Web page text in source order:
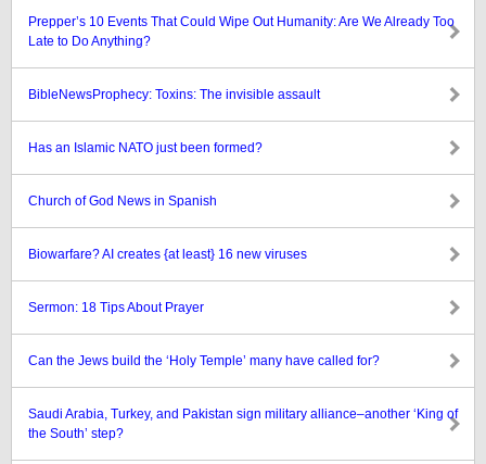
Prepper’s 10 Events That Could Wipe Out Humanity: Are We Already Too
Late to Do Anything?
BibleNewsProphecy: Toxins: The invisible assault
Has an Islamic NATO just been formed?
Church of God News in Spanish
Biowarfare? AI creates {at least} 16 new viruses
Sermon: 18 Tips About Prayer
Can the Jews build the ‘Holy Temple’ many have called for?
Saudi Arabia, Turkey, and Pakistan sign military alliance–another ‘King of
the South’ step?